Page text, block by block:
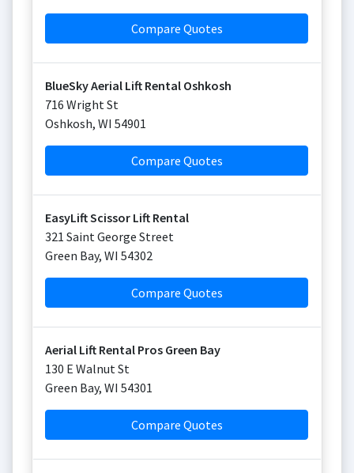
Compare Quotes
BlueSky Aerial Lift Rental Oshkosh
716 Wright St
Oshkosh, WI 54901
Compare Quotes
EasyLift Scissor Lift Rental
321 Saint George Street
Green Bay, WI 54302
Compare Quotes
Aerial Lift Rental Pros Green Bay
130 E Walnut St
Green Bay, WI 54301
Compare Quotes